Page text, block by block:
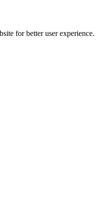
for better user experience.